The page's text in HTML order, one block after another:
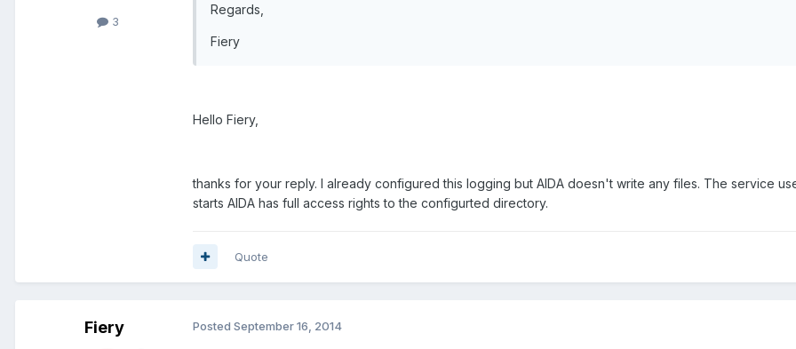
3
Regards,
Fiery
Hello Fiery,
thanks for your reply. I already configured this logging but AIDA doesn't write any files. The service
starts AIDA has full access rights to the configurted directory.
Quote
Fiery Posted September 16, 2014